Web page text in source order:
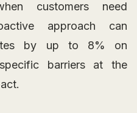
customers need
approach can
by up to 8% on
barriers at the